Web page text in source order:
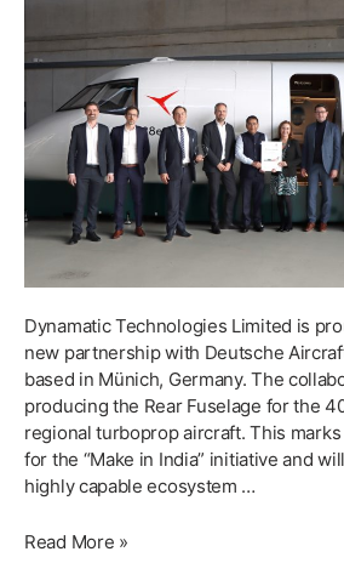
Dynamatic Technologies Limited is
new partnership with Deutsche
based in Münich, Germany. The
producing the Rear Fuselage for the
regional turboprop aircraft. This
for the “Make in India” initiative and
highly capable ecosystem …
DYNAMATIC
Read More »